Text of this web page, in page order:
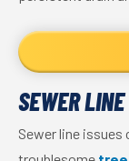
SEWER
Sewer line issues